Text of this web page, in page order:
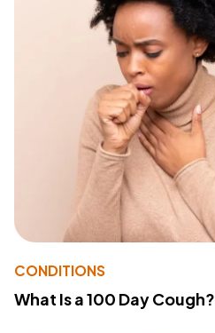
CONDITIONS
What Is a 100 Day Cough?